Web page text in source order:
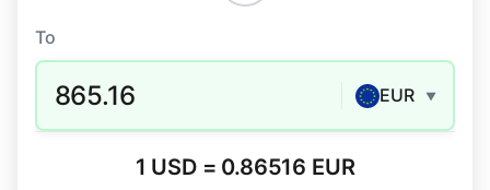
To
865.16 EUR ▼
1 USD = 0.86516 EUR